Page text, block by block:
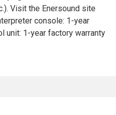
Visit the Enersound site
console: 1-year
unit: 1-year factory warranty